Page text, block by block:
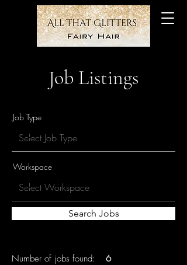
Job Listings
Job Type
Workspace
Search Jobs
Number of jobs found: 6